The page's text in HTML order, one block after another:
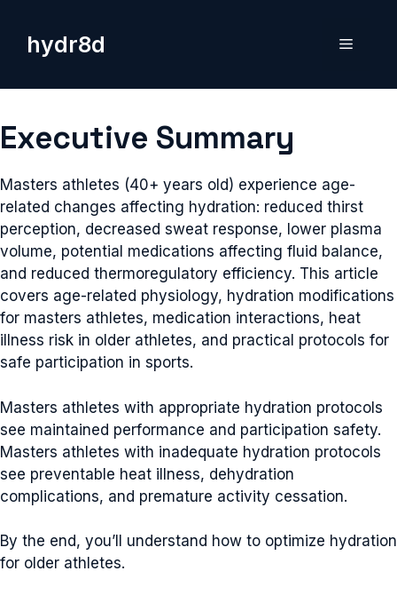
contenthydr8d Menu
Executive Summary
Masters athletes (40+ years old) experience age-
related changes affecting hydration: reduced thirst
perception, decreased sweat response, lower plasma
volume, potential medications affecting fluid balance,
and reduced thermoregulatory efficiency. This article
covers age-related physiology, hydration modifications
for masters athletes, medication interactions, heat
illness risk in older athletes, and practical protocols for
safe participation in sports.
Masters athletes with appropriate hydration protocols
see maintained performance and participation safety.
Masters athletes with inadequate hydration protocols
see preventable heat illness, dehydration
complications, and premature activity cessation.
By the end, you’ll understand how to optimize hydration
for older athletes.